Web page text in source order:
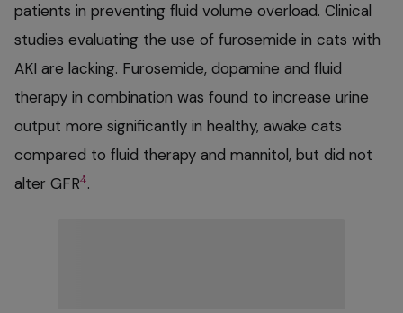
patients in preventing fluid volume overload. Clinical
studies evaluating the use of furosemide in cats with
AKI are lacking. Furosemide, dopamine and fluid
therapy in combination was found to increase urine
output more significantly in healthy, awake cats
compared to fluid therapy and mannitol, but did not
alter GFR4.